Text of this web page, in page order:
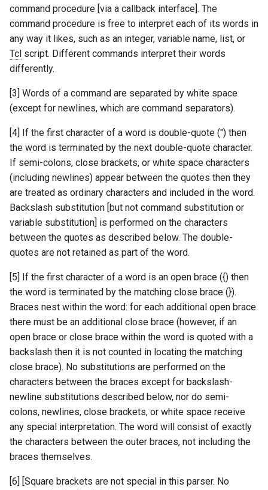
command procedure [via a callback interface]. The
command procedure is free to interpret each of its words in
any way it likes, such as an integer, variable name, list, or
Tcl script. Different commands interpret their words
differently.
[3] Words of a command are separated by white space
(except for newlines, which are command separators).
[4] If the first character of a word is double-quote (") then
the word is terminated by the next double-quote character.
If semi-colons, close brackets, or white space characters
(including newlines) appear between the quotes then they
are treated as ordinary characters and included in the word.
Backslash substitution [but not command substitution or
variable substitution] is performed on the characters
between the quotes as described below. The double-
quotes are not retained as part of the word.
[5] If the first character of a word is an open brace ({) then
the word is terminated by the matching close brace (}).
Braces nest within the word: for each additional open brace
there must be an additional close brace (however, if an
open brace or close brace within the word is quoted with a
backslash then it is not counted in locating the matching
close brace). No substitutions are performed on the
characters between the braces except for backslash-
newline substitutions described below, nor do semi-
colons, newlines, close brackets, or white space receive
any special interpretation. The word will consist of exactly
the characters between the outer braces, not including the
braces themselves.
[6] [Square brackets are not special in this parser. No